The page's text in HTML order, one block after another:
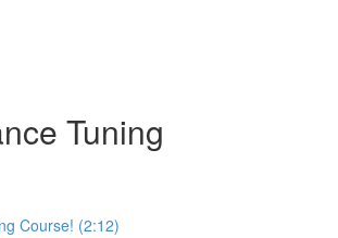
Tuning
Course! (2:12)